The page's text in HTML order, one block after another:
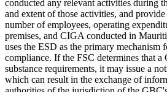
conducted any relevant activities during
and extent of those activities, and
number of employees, operating
premises, and CIGA conducted in
uses the ESD as the primary mechanism
compliance. If the FSC determines that a
substance requirements, it may issue a
which can result in the exchange of